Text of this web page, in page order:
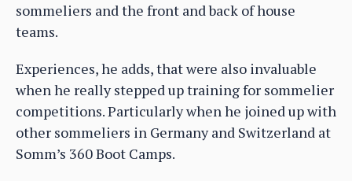
sommeliers and the front and back of house
teams.
Experiences, he adds, that were also invaluable
when he really stepped up training for sommelier
competitions. Particularly when he joined up with
other sommeliers in Germany and Switzerland at
Somm’s 360 Boot Camps.